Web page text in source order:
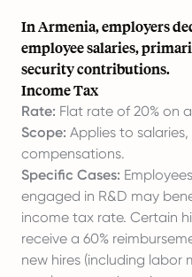
In Armenia, employers
employee salaries,
security contributions.
Income Tax
Rate: Flat rate of 20% on
Scope: Applies to
compensations.
Specific Cases:
engaged in R&D may
income tax rate. Certain
receive a 60%
new hires (including labor